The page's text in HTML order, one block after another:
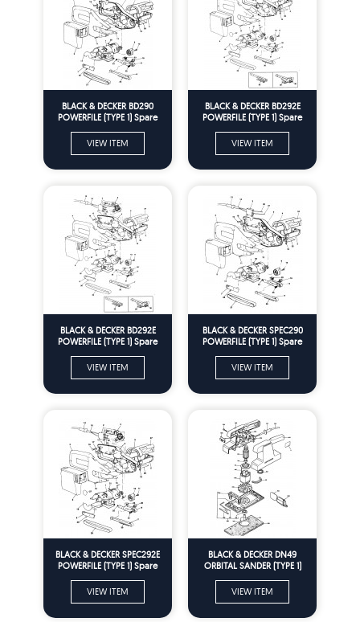
BLACK & DECKER BD290
POWERFILE (TYPE 1) Spare
VIEW ITEM
BLACK & DECKER BD292E
POWERFILE (TYPE 1) Spare
VIEW ITEM
BLACK & DECKER BD292E
POWERFILE (TYPE 1) Spare
VIEW ITEM
BLACK & DECKER SPEC290
POWERFILE (TYPE 1) Spare
VIEW ITEM
BLACK & DECKER SPEC292E
POWERFILE (TYPE 1) Spare
VIEW ITEM
BLACK & DECKER DN49
ORBITAL SANDER (TYPE 1)
VIEW ITEM